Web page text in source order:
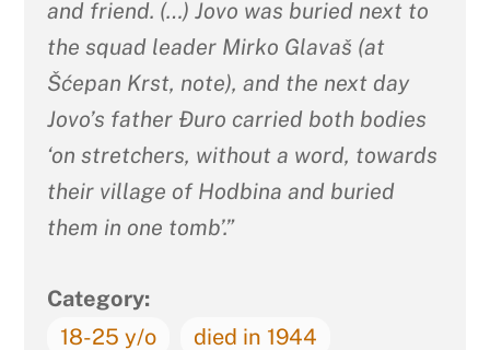
and friend. (…) Jovo was buried next to
the squad leader Mirko Glavaš (at
Šćepan Krst, note), and the next day
Jovo’s father Đuro carried both bodies
‘on stretchers, without a word, towards
their village of Hodbina and buried
them in one tomb’.”
Category:
18-25 y/o
died in 1944